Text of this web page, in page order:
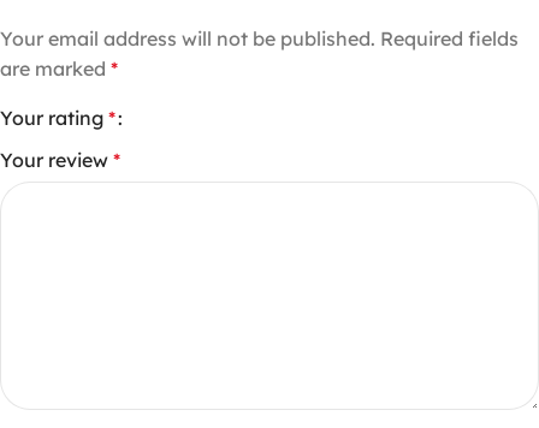
Your email address will not be published. Required fields
are marked *
Your rating *
Your review *